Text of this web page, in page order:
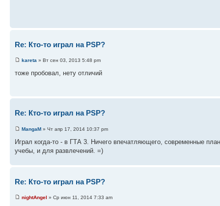
Re: Кто-то играл на PSP?
kareta » Вт сен 03, 2013 5:48 pm
тоже пробовал, нету отличий
Re: Кто-то играл на PSP?
MangaM » Чт апр 17, 2014 10:37 pm
Играл когда-то - в ГТА 3. Ничего впечатляющего, современные
учебы, и для развлечений. =)
Re: Кто-то играл на PSP?
nightAngel » Ср июн 11, 2014 7:33 am